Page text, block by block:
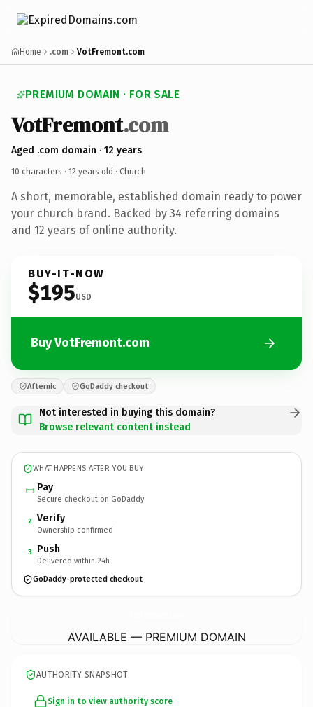
Home .com VotFremont.com
PREMIUM DOMAIN · FOR SALE
VotFremont.com
Aged .com domain · 12 years
10 characters · 12 years old · Church
A short, memorable, established domain ready to power
your church brand. Backed by 34 referring domains
and 12 years of online authority.
BUY-IT-NOW
$195USD
Buy VotFremont.com
Afternic GoDaddy checkout
Not interested in buying this domain?
Browse relevant content instead
WHAT HAPPENS AFTER YOU BUY
Pay
Secure checkout on GoDaddy
2 Verify
Ownership confirmed
3 Push
Delivered within 24h
GoDaddy-protected checkout
AVAILABLE — PREMIUM DOMAIN
AUTHORITY SNAPSHOT
Sign in to view authority score